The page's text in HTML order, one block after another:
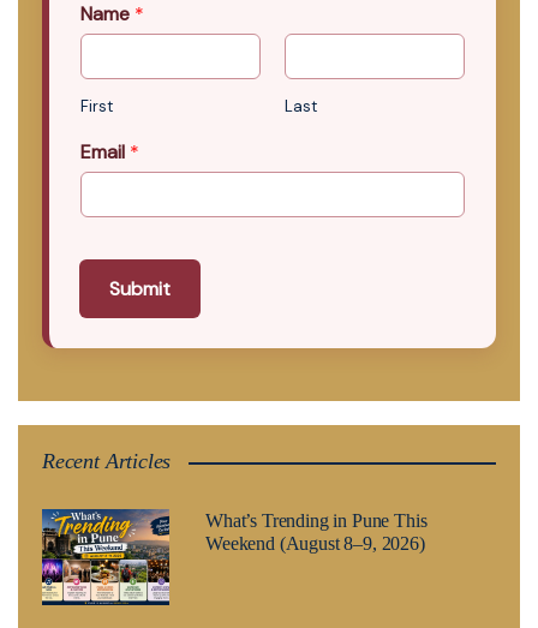
Name *
First Last
Email *
Submit
Recent Articles
What’s Trending in Pune This
Weekend (August 8–9, 2026)